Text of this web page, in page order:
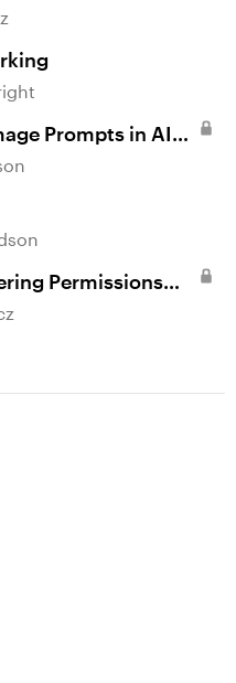
Prompts in AI
Permissions
Platforms